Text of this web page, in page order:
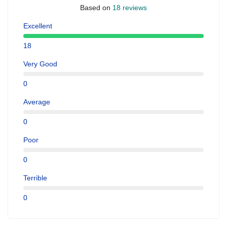
Based on 18 reviews
Excellent
18
Very Good
0
Average
0
Poor
0
Terrible
0